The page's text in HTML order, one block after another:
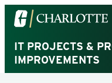
Visit
the
University
of
North
IT PROJECTS &
IMPROVEMENTS